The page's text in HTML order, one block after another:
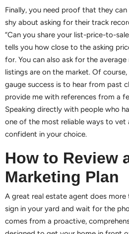
Finally, you need proof that they
shy about asking for their track
“Can you share your list-price-to-
tells you how close to the asking
for. You can also ask for the
listings are on the market. Of
gauge success is to hear from past
provide me with references from a
Speaking directly with people who
one of the most reliable ways to vet
confident in your choice.
How to Review
Marketing Plan
A great real estate agent does more
sign in your yard and wait for the
comes from a proactive,